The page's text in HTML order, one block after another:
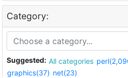
Category:
Suggested: All categories
graphics(37) net(23)